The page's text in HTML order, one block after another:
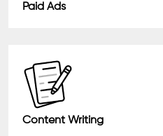
Paid Ads
Content Writing